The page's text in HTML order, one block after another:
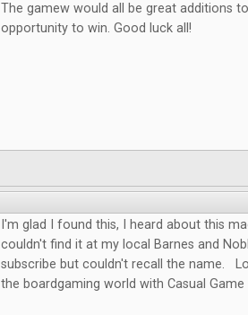
The gamew would all be great additions
opportunity to win. Good luck all!
I'm glad I found this, I heard about this
couldn't find it at my local Barnes and
subscribe but couldn't recall the name.
the boardgaming world with Casual